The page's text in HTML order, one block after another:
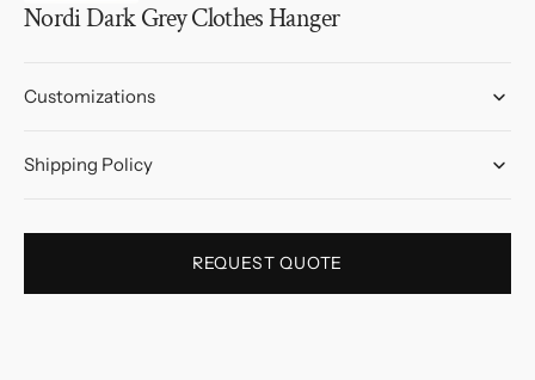
Nordi Dark Grey Clothes Hanger
Customizations
Shipping Policy
REQUEST QUOTE